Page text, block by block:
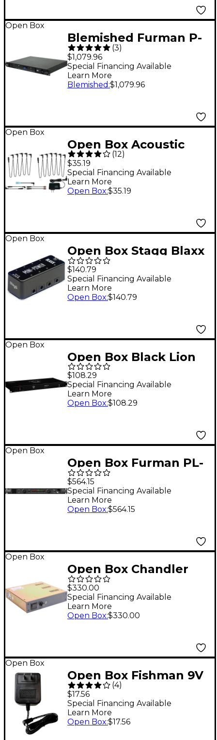
Open Box
Blemished Furman P-
1800 AR Voltage
Regulator/Power
Conditioner Level 2
(3)
$1,079.96
Special Financing Available
Learn More
Blemished :$1,079.96
Open Box
Open Box Acoustic
POWER1C 9V/2000MA
Power Adapter with
PC10 Daisy Chain
(12)
$35.19
Special Financing Available
Learn More
Open Box:$35.19
Open Box
Open Box Stagg Blaxx
Power Supply Pedal
for 8 Effects Pedals
Level 1 Black
$140.79
Special Financing Available
Learn More
Open Box:$140.79
Open Box
Open Box Black Lion
Audio PG-X 1U Power
Conditioner With
Voltage Meter Level 1
$108.29
Special Financing Available
Learn More
Open Box:$108.29
Open Box
Open Box Furman PL-
Pro C Power
Conditioner Level 1
$564.15
Special Financing Available
Learn More
Open Box:$564.15
Open Box
Open Box Chandler
Limited PSU-1 Power
Supply Level 1
$330.00
Special Financing Available
Learn More
Open Box:$330.00
Open Box
Open Box Fishman 9V
910R AC Adapter
Guitar Effects Power
Supply Level 1
(4)
$17.56
Special Financing Available
Learn More
Open Box:$17.56